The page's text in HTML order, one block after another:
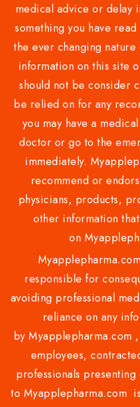
medical advice or delay
something you have
the ever changing
information on this site
should not be consider
be relied on for any
you may have a
doctor or go to the
immediately.
recommend or
physicians, products,
other information
on
responsible for
avoiding professional
reliance on any
by Myapplepharma.com
employees,
professionals
to Myapplepharma.com